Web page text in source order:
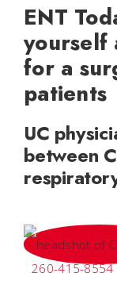
ENT
yourself
for a
patients
UC
between
260-415-8554